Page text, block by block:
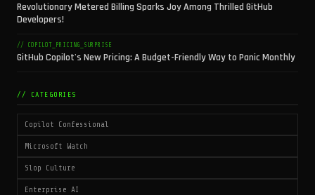
Revolutionary Metered Billing Sparks Joy Among Thrilled GitHub
Developers!
// COPILOT_PRICING_SURPRISE
GitHub Copilot's New Pricing: A Budget-Friendly Way to Panic Monthly
// CATEGORIES
Copilot Confessional
Microsoft Watch
Slop Culture
Enterprise AI